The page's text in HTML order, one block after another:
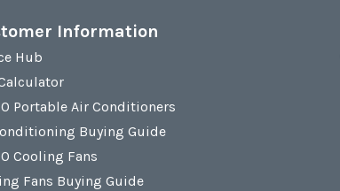
Information
Hub
Portable Air Conditioners
Buying Guide
Cooling Fans
Fans Buying Guide